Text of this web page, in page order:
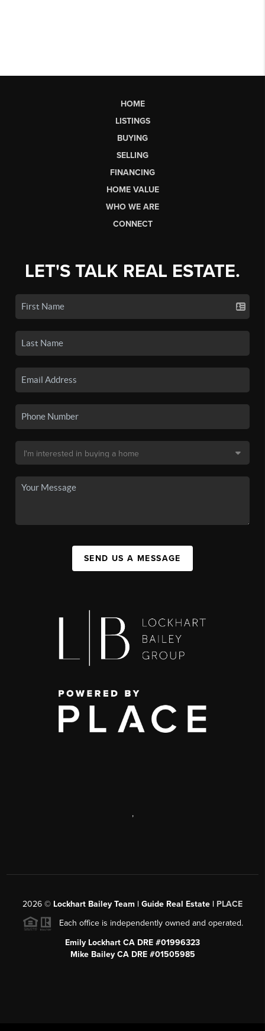
HOME
LISTINGS
BUYING
SELLING
FINANCING
HOME VALUE
WHO WE ARE
CONNECT
LET'S TALK REAL ESTATE.
SEND US A MESSAGE
,
2026 © Lockhart Bailey Team | Guide Real Estate | PLACE
Each office is independently owned and operated.
Emily Lockhart CA DRE #01996323
Mike Bailey CA DRE #01505985